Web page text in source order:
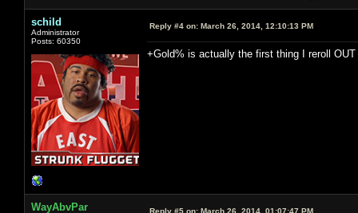
schild
Administrator
Posts: 60350
Reply #4 on: March 26, 2014, 12:10:13 PM
+Gold% is actually the first thing I reroll
WayAbvPar Reply #5 on: March 26, 2014, 01:07:47 PM